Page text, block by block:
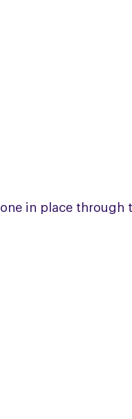
in place through